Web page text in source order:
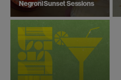
Negroni Sunset Sessions